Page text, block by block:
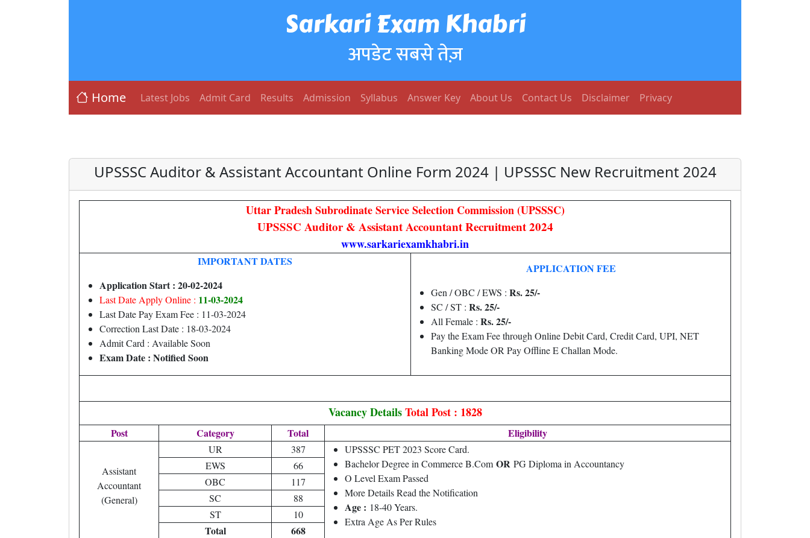
Sarkari Exam Khabri
अपडेट सबसे तेज़
Home Latest Jobs Admit Card Results Admission Syllabus Answer Key About Us Contact Us Disclaimer Privacy
UPSSSC Auditor & Assistant Accountant Online Form 2024 | UPSSSC New Recruitment 2024
Uttar Pradesh Subrodinate Service Selection Commission (UPSSSC)
UPSSSC Auditor & Assistant Accountant Recruitment 2024
www.sarkariexamkhabri.in
IMPORTANT DATES
Application Start : 20-02-2024
Last Date Apply Online : 11-03-2024
Last Date Pay Exam Fee : 11-03-2024
Correction Last Date : 18-03-2024
Admit Card : Available Soon
Exam Date : Notified Soon
APPLICATION FEE
Gen / OBC / EWS : Rs. 25/-
SC / ST : Rs. 25/-
All Female : Rs. 25/-
Pay the Exam Fee through Online Debit Card, Credit Card, UPI, NET
Banking Mode OR Pay Offline E Challan Mode.
Vacancy DetailsTotal Post : 1828
Post Category Total Eligibility
Assistant
Accountant
(General)
UR 387
UPSSSC PET 2023 Score Card.
Bachelor Degree in Commerce B.Com OR PG Diploma in Accountancy
O Level Exam Passed
More Details Read the Notification
Age : 18-40 Years.
Extra Age As Per Rules
EWS
66
OBC
117
SC
88
ST
10
Total 668